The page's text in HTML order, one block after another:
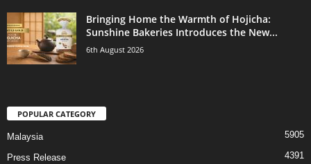
Bringing Home the Warmth of Hojicha:
Sunshine Bakeries Introduces the New...
6th August 2026
POPULAR CATEGORY
Malaysia 5905
Press Release 4391